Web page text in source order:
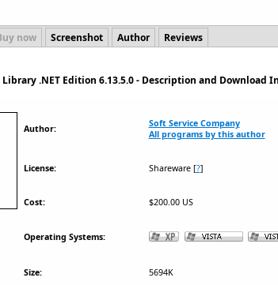
now Screenshot Author Reviews
.NET Edition 6.13.5.0 - Description and Download
Author:
Soft Service Company
All programs by this author
License: Shareware[?]
Cost: $200.00 US
Operating Systems:
Size: 5694K